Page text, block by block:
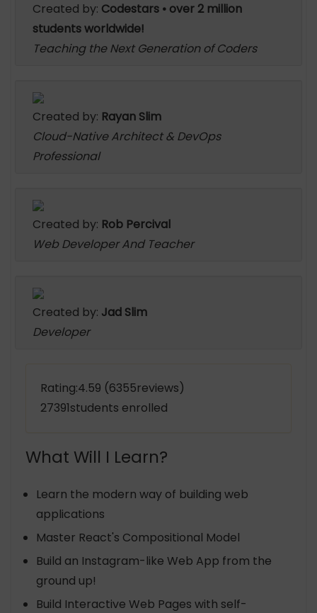
Created by: Codestars • over 2 million
students worldwide!
Teaching the Next Generation of Coders
Created by: Rayan Slim
Cloud-Native Architect & DevOps
Professional
Created by: Rob Percival
Web Developer And Teacher
Created by: Jad Slim
Developer
Rating:4.59 (6355reviews)
27391students enrolled
What Will I Learn?
Learn the modern way of building web
applications
Master React's Compositional Model
Build an Instagram-like Web App from the
ground up!
Build Interactive Web Pages with self-